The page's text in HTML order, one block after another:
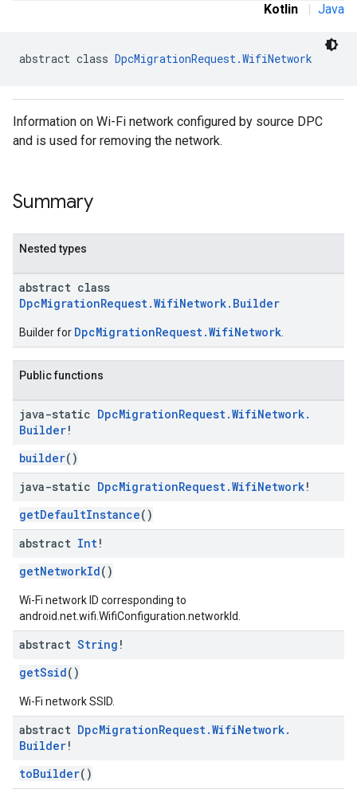
Kotlin | Java
abstract class DpcMigrationRequest.WifiNetwork
Information on Wi-Fi network configured by source DPC
and is used for removing the network.
Summary
Nested types
abstract class
DpcMigrationRequest.WifiNetwork.Builder
Builder for DpcMigrationRequest.WifiNetwork
Public functions
java-static DpcMigrationRequest.WifiNetwork.
Builder!
builder()
java-static DpcMigrationRequest.WifiNetwork!
getDefaultInstance()
abstract Int!
getNetworkId()
Wi-Fi network ID corresponding to
android.net.wifi.WifiConfiguration.networkId.
abstract String !
getSsid()
Wi-Fi network SSID.
abstract DpcMigrationRequest.WifiNetwork.
Builder!
toBuilder()